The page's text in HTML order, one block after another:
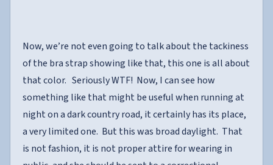
Now, we’re not even going to talk about the tackiness
of the bra strap showing like that, this one is all about
that color. Seriously WTF! Now, I can see how
something like that might be useful when running at
night on a dark country road, it certainly has its place,
a very limited one. But this was broad daylight. That
is not fashion, it is not proper attire for wearing in